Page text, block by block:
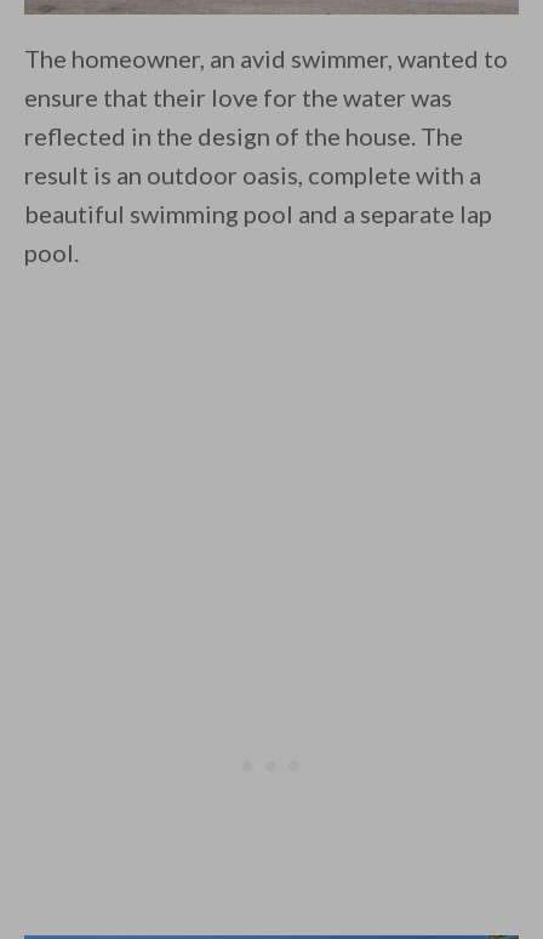
The homeowner, an avid swimmer, wanted to
ensure that their love for the water was
reflected in the design of the house. The
result is an outdoor oasis, complete with a
beautiful swimming pool and a separate lap
pool.